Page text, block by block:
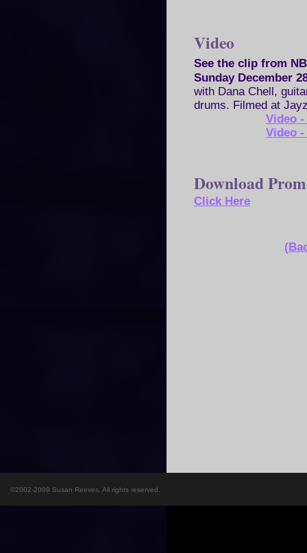
Video
See the clip from
Sunday December
with Dana Chell,
drums. Filmed at
Video -
Video -
Download
Click Here
©2002-2009 Susan Reeves. All rights reserved.